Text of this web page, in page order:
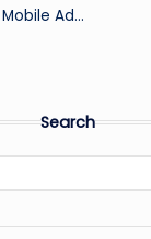
Ad…
Search